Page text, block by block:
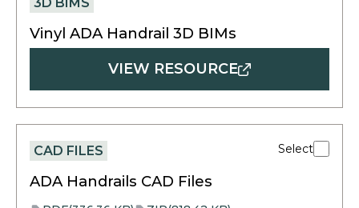
3D BIMS
Vinyl ADA Handrail 3D BIMs
VIEW RESOURCE
CAD FILES Select
ADA Handrails CAD Files